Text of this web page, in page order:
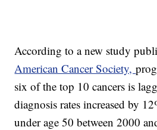
According to a new study
American Cancer Society,
six of the top 10 cancers is
diagnosis rates increased by
under age 50 between 2000